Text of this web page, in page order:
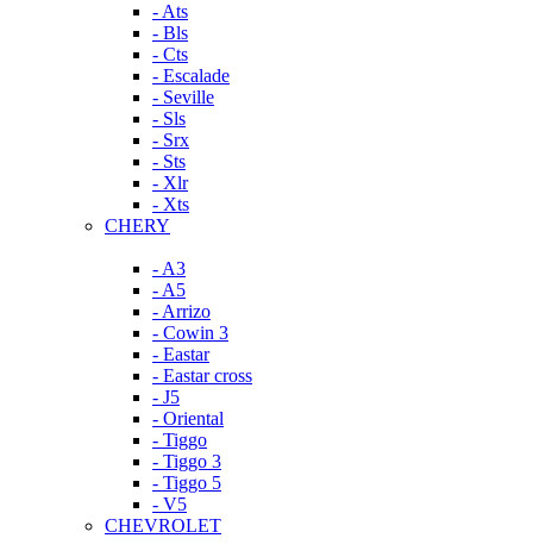
- Ats
- Bls
- Cts
- Escalade
- Seville
- Sls
- Srx
- Sts
- Xlr
- Xts
CHERY
- A3
- A5
- Arrizo
- Cowin 3
- Eastar
- Eastar cross
- J5
- Oriental
- Tiggo
- Tiggo 3
- Tiggo 5
- V5
CHEVROLET